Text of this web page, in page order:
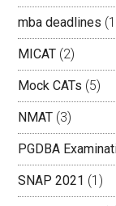
mba deadlines
MICAT (2)
Mock CATs (5)
NMAT (3)
PGDBA
SNAP 2021 (1)